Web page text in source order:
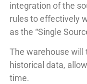
integration of the
rules to effectively
as the “Single
The warehouse will
historical data,
time.